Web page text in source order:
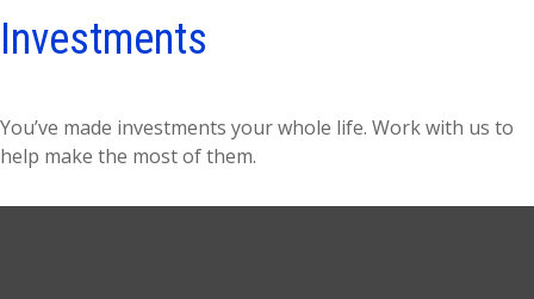
Investments
You’ve made investments your whole life. Work with us to
help make the most of them.